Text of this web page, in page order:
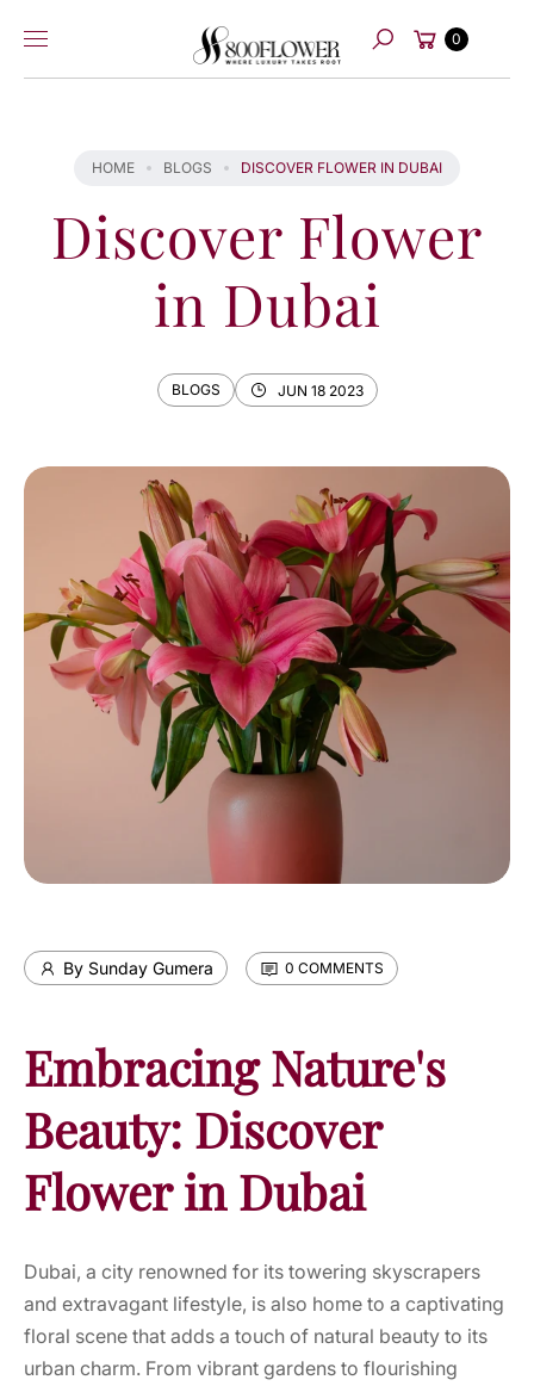
content
Search
Cart
0
HOME BLOGS DISCOVER FLOWER IN DUBAI
Discover Flower
in Dubai
BLOGS JUN 18 2023
By Sunday Gumera 0 COMMENTS
Embracing Nature's
Beauty: Discover
Flower in Dubai
Dubai, a city renowned for its towering skyscrapers
and extravagant lifestyle, is also home to a captivating
floral scene that adds a touch of natural beauty to its
urban charm. From vibrant gardens to flourishing